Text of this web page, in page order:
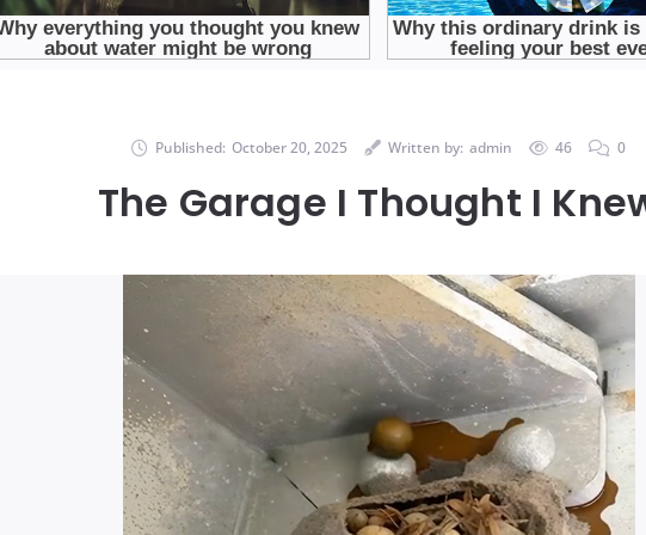
Published: October 20, 2025 Written by: admin 46 0
The Garage I Thought I